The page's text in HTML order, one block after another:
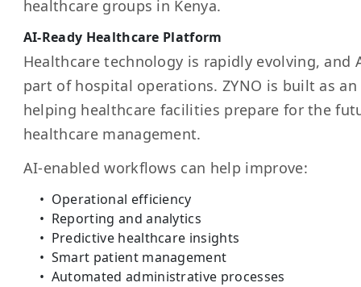
healthcare groups in Kenya.
AI-Ready Healthcare Platform
Healthcare technology is rapidly evolving, and
part of hospital operations. ZYNO is built as an
helping healthcare facilities prepare for the
healthcare management.
AI-enabled workflows can help improve:
Operational efficiency
Reporting and analytics
Predictive healthcare insights
Smart patient management
Automated administrative processes